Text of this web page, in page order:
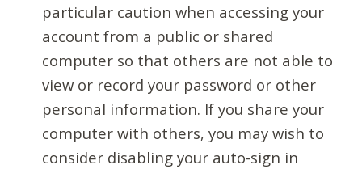
particular caution when accessing your
account from a public or shared
computer so that others are not able to
view or record your password or other
personal information. If you share your
computer with others, you may wish to
consider disabling your auto-sign in